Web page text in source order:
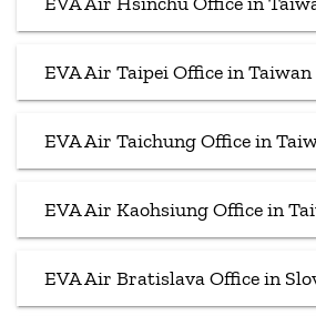
EVA Air Taipei Office in Taiwan
EVA Air Taichung Office in
EVA Air Kaohsiung Office in
EVA Air Bratislava Office in